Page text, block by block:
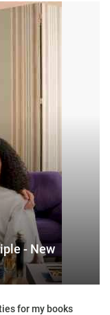
- New
for my books